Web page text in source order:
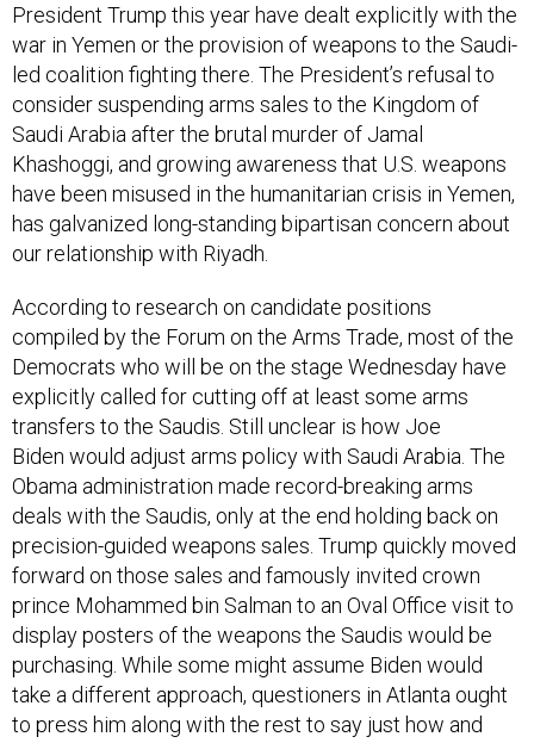
President Trump this year have dealt explicitly with the
war in Yemen or the provision of weapons to the Saudi-
led coalition fighting there. The President’s refusal to
consider suspending arms sales to the Kingdom of
Saudi Arabia after the brutal murder of Jamal
Khashoggi, and growing awareness that U.S. weapons
have been misused in the humanitarian crisis in Yemen,
has galvanized long-standing bipartisan concern about
our relationship with Riyadh.
According to research on candidate positions
compiled by the Forum on the Arms Trade, most of the
Democrats who will be on the stage Wednesday have
explicitly called for cutting off at least some arms
transfers to the Saudis. Still unclear is how Joe
Biden would adjust arms policy with Saudi Arabia. The
Obama administration made record-breaking arms
deals with the Saudis, only at the end holding back on
precision-guided weapons sales. Trump quickly moved
forward on those sales and famously invited crown
prince Mohammed bin Salman to an Oval Office visit to
display posters of the weapons the Saudis would be
purchasing. While some might assume Biden would
take a different approach, questioners in Atlanta ought
to press him along with the rest to say just how and